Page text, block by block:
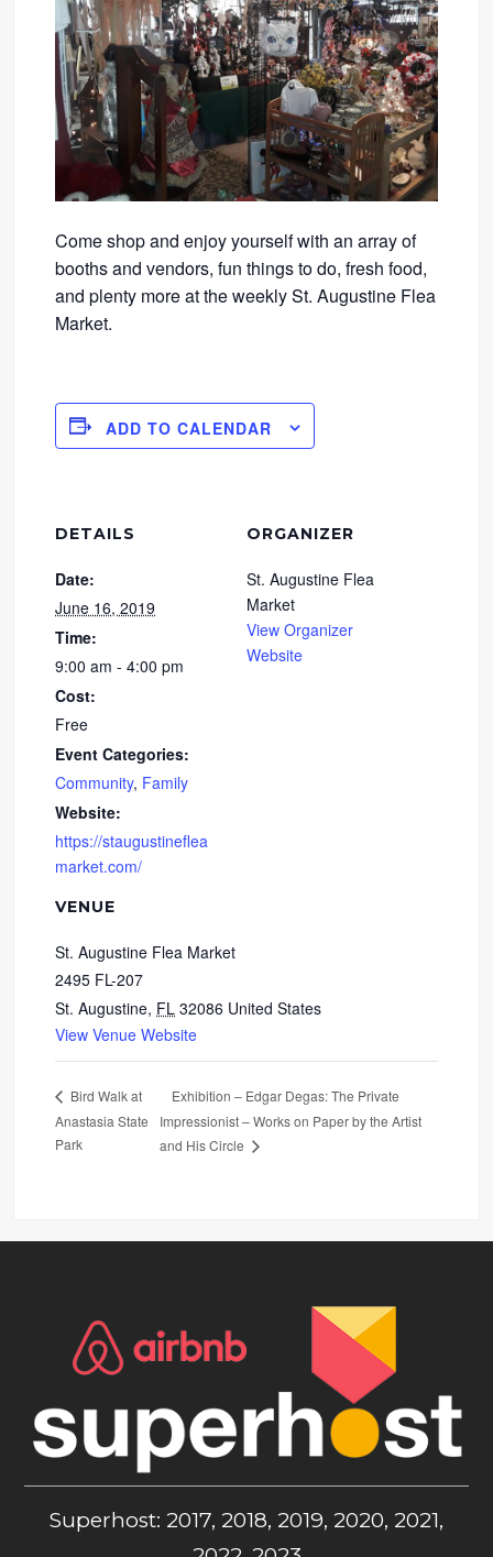
Come shop and enjoy yourself with an array of
booths and vendors, fun things to do, fresh food,
and plenty more at the weekly St. Augustine Flea
Market.
ADD TO CALENDAR
DETAILS
Date:
June 16, 2019
Time:
9:00 am - 4:00 pm
Cost:
Free
Event Categories:
Community, Family
Website:
https://staugustineflea
market.com/
VENUE
St. Augustine Flea Market
2495 FL-207
St. Augustine, FL 32086 United States
View Venue Website
ORGANIZER
St. Augustine Flea
Market
View Organizer
Website
Bird Walk at
Anastasia State
Park
Exhibition – Edgar Degas: The Private
Impressionist – Works on Paper by the Artist
and His Circle
Superhost: 2017, 2018, 2019, 2020, 2021,